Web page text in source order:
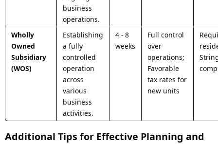
business
operations.
Wholly
Owned
Subsidiary
(WOS)
Establishing
a fully
controlled
operation
across
various
business
activities.
4 - 8
weeks
Full control
over
operations;
Favorable
tax rates for
new units
Additional Tips for Effective Planning and